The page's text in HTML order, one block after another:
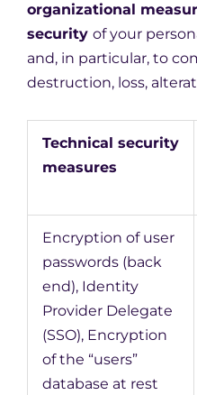
organizational
security of your
and, in particular, to
destruction, loss,
Technical security
measures
Encryption of user
passwords (back
end), Identity
Provider Delegate
(SSO), Encryption
of the “users”
database at rest